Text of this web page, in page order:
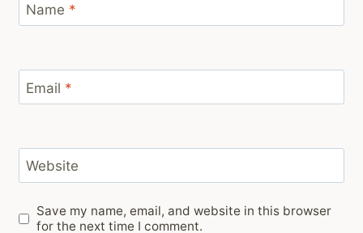
Name *
Email *
Website
Save my name, email, and website in this browser
for the next time I comment.